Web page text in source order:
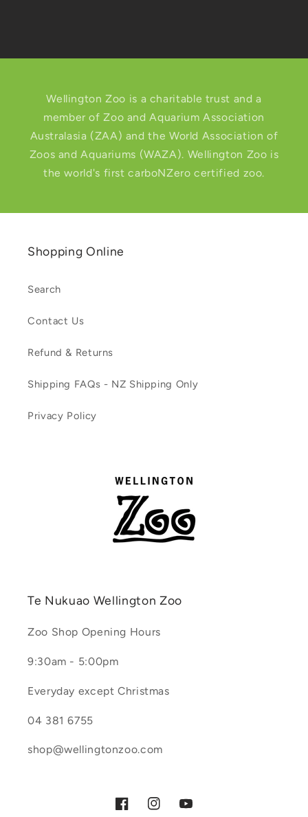
Wellington Zoo is a charitable trust and a
member of Zoo and Aquarium Association
Australasia (ZAA) and the World Association of
Zoos and Aquariums (WAZA). Wellington Zoo is
the world's first carboNZero certified zoo.
Shopping Online
Search
Contact Us
Refund & Returns
Shipping FAQs - NZ Shipping Only
Privacy Policy
Te Nukuao Wellington Zoo
Zoo Shop Opening Hours
9:30am - 5:00pm
Everyday except Christmas
04 381 6755
shop@wellingtonzoo.com
FacebookInstagramYouTube